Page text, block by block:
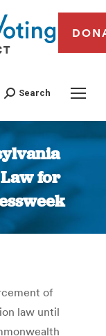
Search
for
of
law until